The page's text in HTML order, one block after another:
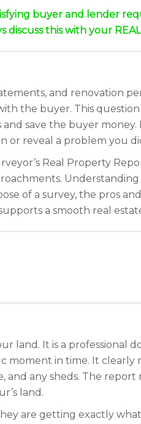
buyer and lender
discuss this with your
and renovation
the buyer. This
save the buyer
reveal a problem you
Real Property
of a survey, the pros
a smooth real
land. It is a
moment in time. It
any sheds. The report
land.
are getting exactly